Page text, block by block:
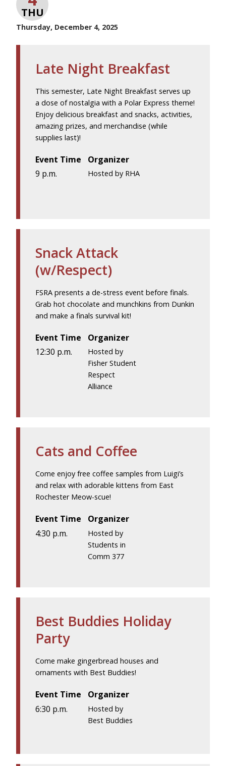
THU
Thursday, December 4, 2025
Late Night Breakfast
This semester, Late Night Breakfast serves up
a dose of nostalgia with a Polar Express theme!
Enjoy delicious breakfast and snacks, activities,
amazing prizes, and merchandise (while
supplies last)!
Event Time
9 p.m.
Organizer
Hosted by RHA
Snack Attack
(w/Respect)
FSRA presents a de-stress event before finals.
Grab hot chocolate and munchkins from Dunkin
and make a finals survival kit!
Event Time
12:30 p.m.
Organizer
Hosted by
Fisher Student
Respect
Alliance
Cats and Coffee
Come enjoy free coffee samples from Luigi’s
and relax with adorable kittens from East
Rochester Meow-scue!
Event Time
4:30 p.m.
Organizer
Hosted by
Students in
Comm 377
Best Buddies Holiday
Party
Come make gingerbread houses and
ornaments with Best Buddies!
Event Time
6:30 p.m.
Organizer
Hosted by
Best Buddies